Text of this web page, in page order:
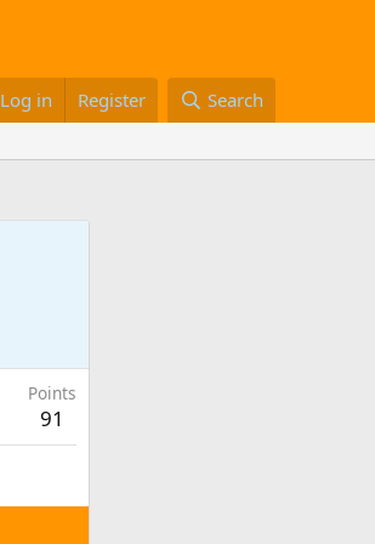
Log in Register Search
Points
91